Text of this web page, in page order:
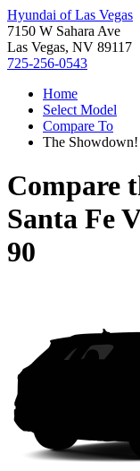
Hyundai of Las Vegas
7150 W Sahara Ave
Las Vegas, NV 89117
725-256-0543
Home
Select Model
Compare To
The Showdown!
Compare
Santa Fe
90